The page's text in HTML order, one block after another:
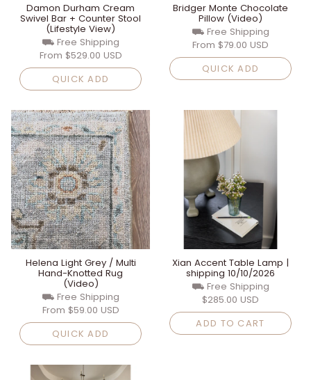
Damon Durham Cream
Swivel Bar + Counter Stool
(Lifestyle View)
⛟ Free Shipping
From $529.00 USD
QUICK ADD
Bridger Monte Chocolate
Pillow (Video)
⛟ Free Shipping
From $79.00 USD
QUICK ADD
Helena Light Grey / Multi
Hand-Knotted Rug
(Video)
⛟ Free Shipping
From $59.00 USD
QUICK ADD
Xian Accent Table Lamp |
shipping 10/10/2026
⛟ Free Shipping
$285.00 USD
ADD TO CART